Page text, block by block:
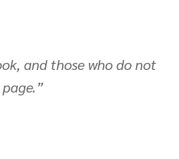
and those who do not